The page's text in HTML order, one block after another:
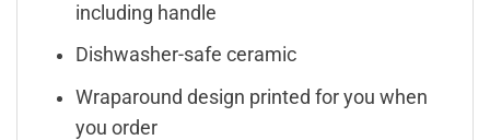
including handle
Dishwasher-safe ceramic
Wraparound design printed for you when
you order